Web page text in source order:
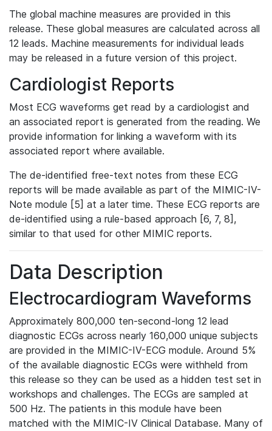
The global machine measures are provided in this
release. These global measures are calculated across all
12 leads. Machine measurements for individual leads
may be released in a future version of this project.
Cardiologist Reports
Most ECG waveforms get read by a cardiologist and
an associated report is generated from the reading. We
provide information for linking a waveform with its
associated report where available.
The de-identified free-text notes from these ECG
reports will be made available as part of the MIMIC-IV-
Note module [5] at a later time. These ECG reports are
de-identified using a rule-based approach [6, 7, 8],
similar to that used for other MIMIC reports.
Data Description
Electrocardiogram Waveforms
Approximately 800,000 ten-second-long 12 lead
diagnostic ECGs across nearly 160,000 unique subjects
are provided in the MIMIC-IV-ECG module. Around 5%
of the available diagnostic ECGs were withheld from
this release so they can be used as a hidden test set in
workshops and challenges. The ECGs are sampled at
500 Hz. The patients in this module have been
matched with the MIMIC-IV Clinical Database. Many of